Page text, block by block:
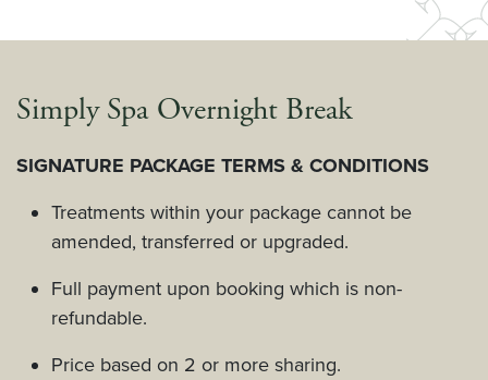
Simply Spa Overnight Break
SIGNATURE PACKAGE TERMS & CONDITIONS
Treatments within your package cannot be
amended, transferred or upgraded.
Full payment upon booking which is non-
refundable.
Price based on 2 or more sharing.